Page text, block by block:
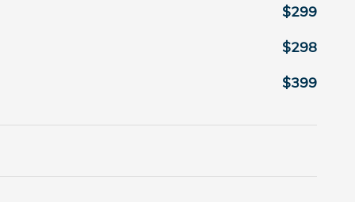
$299
$298
$399